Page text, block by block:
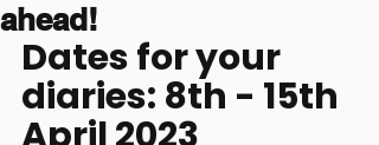
ahead!
Dates for your
diaries: 8th - 15th